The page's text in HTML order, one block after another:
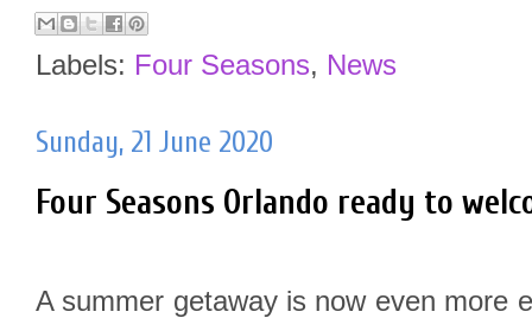
Labels: Four Seasons, News
Sunday, 21 June 2020
Four Seasons Orlando ready to
A summer getaway is now even more